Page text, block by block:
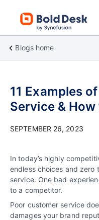
Blogs home
11 Examples
Service &
SEPTEMBER 26, 2023
In today’s highly
endless choices and zero
service. One bad
to a competitor.
Poor customer service
damages your brand